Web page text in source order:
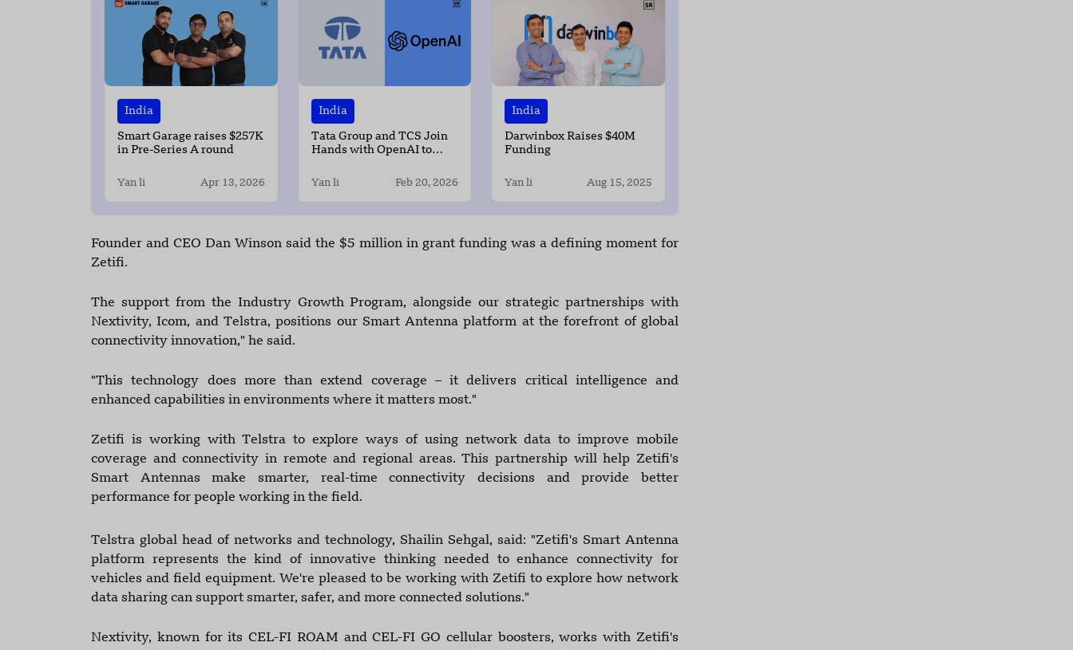
India
Smart Garage raises $257K
in Pre-Series A round
Yan li Apr 13, 2026
India
Tata Group and TCS Join
Hands with OpenAI to
India
Yan li Feb 20, 2026
India
Darwinbox Raises $40M
Funding
Yan li Aug 15, 2025
Founder and CEO Dan Winson said the $5 million in grant funding was a defining moment for
Zetifi.
The support from the Industry Growth Program, alongside our strategic partnerships with
Nextivity, Icom, and Telstra, positions our Smart Antenna platform at the forefront of global
connectivity innovation," he said.
"This technology does more than extend coverage – it delivers critical intelligence and
enhanced capabilities in environments where it matters most."
Zetifi is working with Telstra to explore ways of using network data to improve mobile
coverage and connectivity in remote and regional areas. This partnership will help Zetifi's
Smart Antennas make smarter, real-time connectivity decisions and provide better
performance for people working in the field.
Telstra global head of networks and technology, Shailin Sehgal, said: "Zetifi's Smart Antenna
platform represents the kind of innovative thinking needed to enhance connectivity for
vehicles and field equipment. We're pleased to be working with Zetifi to explore how network
data sharing can support smarter, safer, and more connected solutions."
Nextivity, known for its CEL-FI ROAM and CEL-FI GO cellular boosters, works with Zetifi's